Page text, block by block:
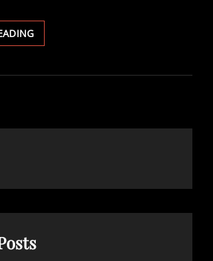
DO
YOU
WHO